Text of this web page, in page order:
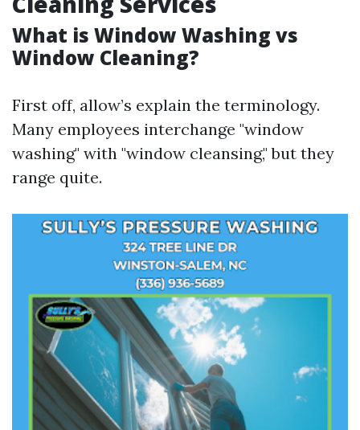
What is Window Washing vs
Window Cleaning?
First off, allow’s explain the terminology.
Many employees interchange "window
washing" with "window cleansing," but they
range quite.